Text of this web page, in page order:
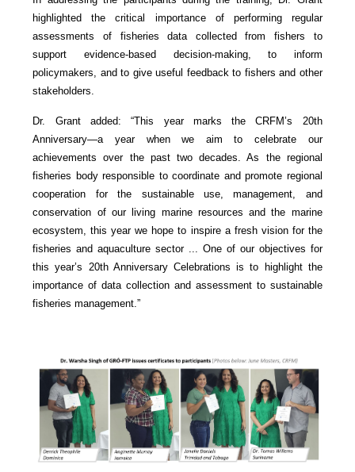
highlighted the critical importance of performing regular
assessments of fisheries data collected from fishers to
support evidence-based decision-making, to inform
policymakers, and to give useful feedback to fishers and other
stakeholders.
Dr. Grant added: “This year marks the CRFM’s 20th
Anniversary—a year when we aim to celebrate our
achievements over the past two decades. As the regional
fisheries body responsible to coordinate and promote regional
cooperation for the sustainable use, management, and
conservation of our living marine resources and the marine
ecosystem, this year we hope to inspire a fresh vision for the
fisheries and aquaculture sector ... One of our objectives for
this year’s 20th Anniversary Celebrations is to highlight the
importance of data collection and assessment to sustainable
fisheries management.”